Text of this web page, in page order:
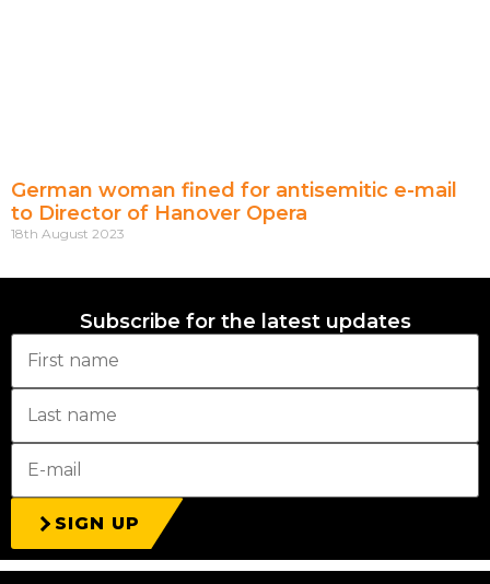
German woman fined for antisemitic e-mail
to Director of Hanover Opera
18th August 2023
Subscribe for the latest updates
SIGN UP